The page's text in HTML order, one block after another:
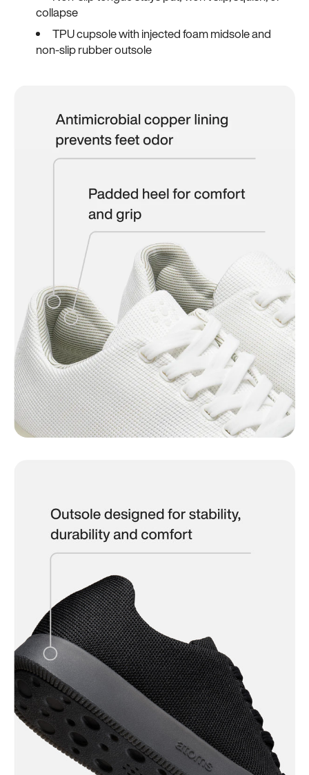
collapse
TPU cupsole with injected foam midsole and
non-slip rubber outsole